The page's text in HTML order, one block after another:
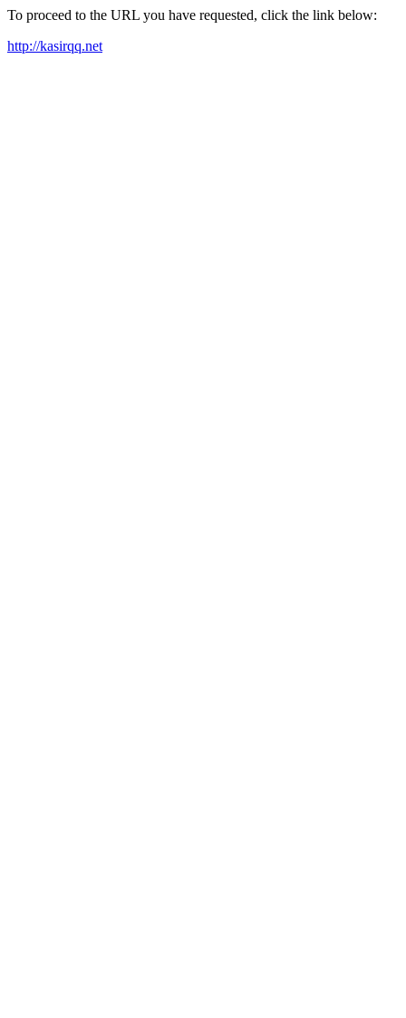
To proceed to the URL you have requested, click the link below:
http://kasirqq.net